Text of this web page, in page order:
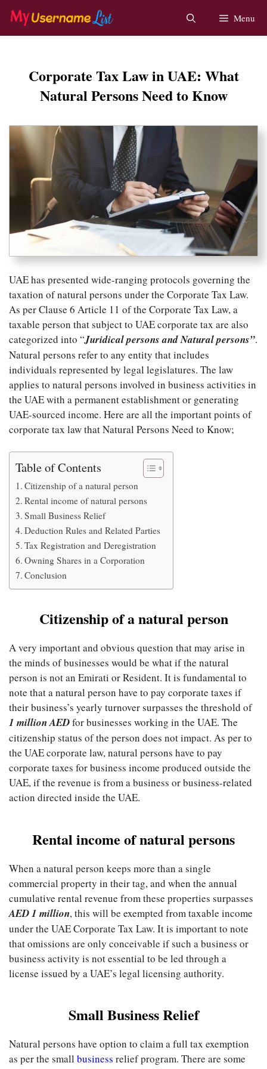
Skip
content
Menu
Corporate Tax Law in UAE: What
Natural Persons Need to Know
UAE has presented wide-ranging protocols governing the
taxation of natural persons under the Corporate Tax Law.
As per Clause 6 Article 11 of the Corporate Tax Law, a
taxable person that subject to UAE corporate tax are also
categorized into “Juridical persons and Natural persons”.
Natural persons refer to any entity that includes
individuals represented by legal legislatures. The law
applies to natural persons involved in business activities in
the UAE with a permanent establishment or generating
UAE-sourced income. Here are all the important points of
corporate tax law that Natural Persons Need to Know;
Table of Contents
Citizenship of a natural person
Rental income of natural persons
Small Business Relief
Deduction Rules and Related Parties
Tax Registration and Deregistration
Owning Shares in a Corporation
Conclusion
Citizenship of a natural person
A very important and obvious question that may arise in
the minds of businesses would be what if the natural
person is not an Emirati or Resident. It is fundamental to
note that a natural person have to pay corporate taxes if
their business’s yearly turnover surpasses the threshold of
1 million AEDfor businesses working in the UAE. The
citizenship status of the person does not impact. As per to
the UAE corporate law, natural persons have to pay
corporate taxes for business income produced outside the
UAE, if the revenue is from a business or business-related
action directed inside the UAE.
Rental income of natural persons
When a natural person keeps more than a single
commercial property in their tag, and when the annual
cumulative rental revenue from these properties surpasses
AED 1 million, this will be exempted from taxable income
under the UAE Corporate Tax Law. It is important to note
that omissions are only conceivable if such a business or
business activity is not essential to be led through a
license issued by a UAE’s legal licensing authority.
Small Business Relief
Natural persons have option to claim a full tax exemption
as per the small business relief program. There are some